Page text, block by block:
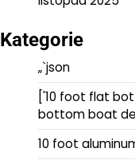
Kategorie
„`json
['10 foot flat
bottom boat
10 foot